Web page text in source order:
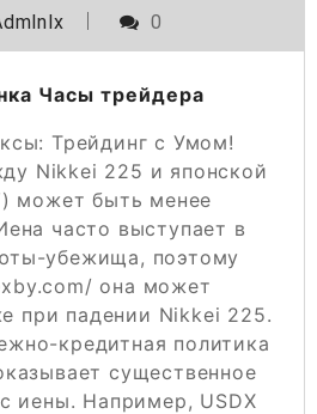
0
Часы трейдера
Трейдинг с Умом!
Nikkei 225 и японской
может быть менее
часто выступает в
убежища, поэтому
она может
при падении Nikkei 225.
кредитная политика
существенное
иены. Например, USDX